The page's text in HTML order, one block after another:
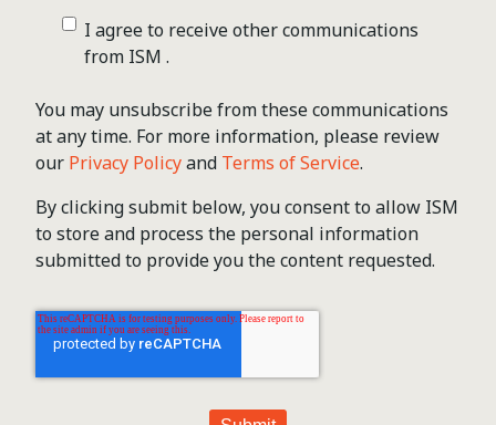
I agree to receive other communications
from ISM .
You may unsubscribe from these communications
at any time. For more information, please review
our Privacy Policyand Terms of Service.
By clicking submit below, you consent to allow ISM
to store and process the personal information
submitted to provide you the content requested.